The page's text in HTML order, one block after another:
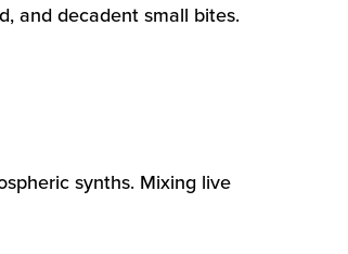
and decadent small bites.
synths. Mixing live